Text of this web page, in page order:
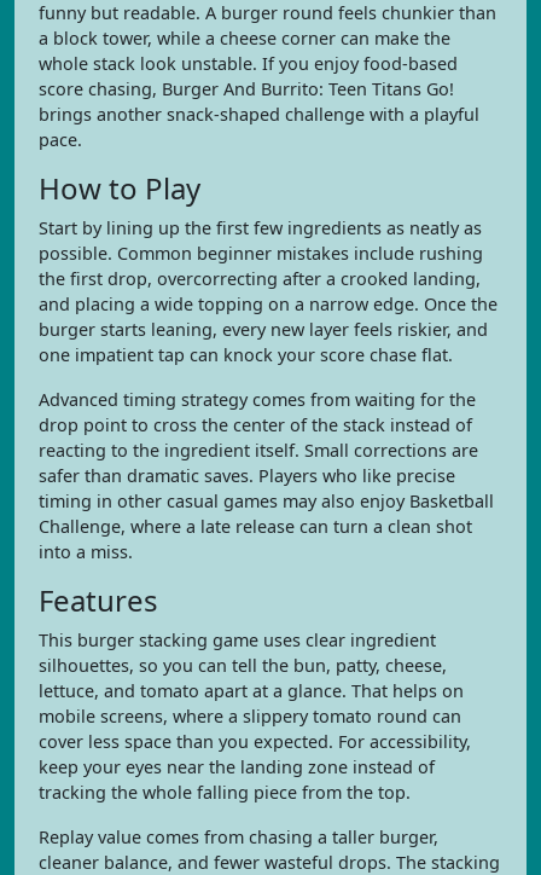
funny but readable. A burger round feels chunkier than
a block tower, while a cheese corner can make the
whole stack look unstable. If you enjoy food-based
score chasing, Burger And Burrito: Teen Titans Go!
brings another snack-shaped challenge with a playful
pace.
How to Play
Start by lining up the first few ingredients as neatly as
possible. Common beginner mistakes include rushing
the first drop, overcorrecting after a crooked landing,
and placing a wide topping on a narrow edge. Once the
burger starts leaning, every new layer feels riskier, and
one impatient tap can knock your score chase flat.
Advanced timing strategy comes from waiting for the
drop point to cross the center of the stack instead of
reacting to the ingredient itself. Small corrections are
safer than dramatic saves. Players who like precise
timing in other casual games may also enjoy Basketball
Challenge, where a late release can turn a clean shot
into a miss.
Features
This burger stacking game uses clear ingredient
silhouettes, so you can tell the bun, patty, cheese,
lettuce, and tomato apart at a glance. That helps on
mobile screens, where a slippery tomato round can
cover less space than you expected. For accessibility,
keep your eyes near the landing zone instead of
tracking the whole falling piece from the top.
Replay value comes from chasing a taller burger,
cleaner balance, and fewer wasteful drops. The stacking